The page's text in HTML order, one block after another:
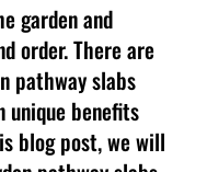
garden and
order. There are
pathway slabs
benefits
blog post, we will